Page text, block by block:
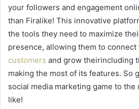
your followers and engagement
than Firalike! This innovative
the tools they need to maximize
presence, allowing them to
customers and grow theirincluding
making the most of its features. So
social media marketing game to
like!